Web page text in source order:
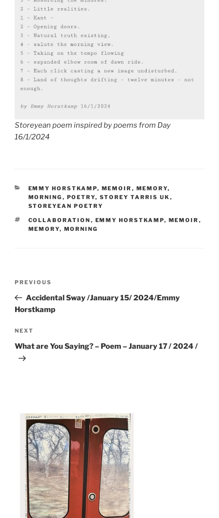
Storeyean poem inspired by poems from Day
16/1/2024
CATEGORIES
EMMY HORSTKAMP, MEMOIR , MEMORY,
MORNING , POETRY, STOREY TARRIS UK ,
STOREYEAN POETRY
TAGS
COLLABORATION , EMMY HORSTKAMP, MEMOIR ,
MEMORY, MORNING
Previous
Post
PREVIOUS
Accidental Sway /January 15/ 2024/Emmy
Horstkamp
Next
Post
NEXT
What are You Saying? – Poem – January 17 / 2024 /